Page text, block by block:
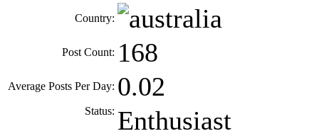
Country:
Post Count: 168
Average Posts Per Day: 0.02
Status: Enthusiast